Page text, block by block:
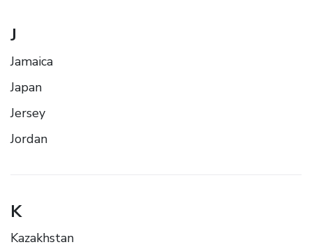
J
Jamaica
Japan
Jersey
Jordan
K
Kazakhstan